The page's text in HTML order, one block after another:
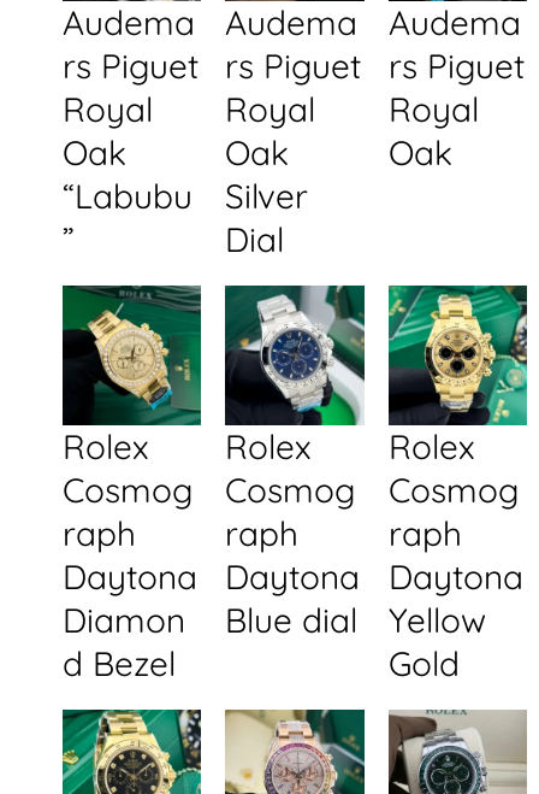
Audema
rs Piguet
Royal
Oak
“Labubu
”
Audema
rs Piguet
Royal
Oak
Silver
Dial
Audema
rs Piguet
Royal
Oak
Rolex
Cosmog
raph
Daytona
Diamon
d Bezel
Rolex
Cosmog
raph
Daytona
Blue dial
Rolex
Cosmog
raph
Daytona
Yellow
Gold